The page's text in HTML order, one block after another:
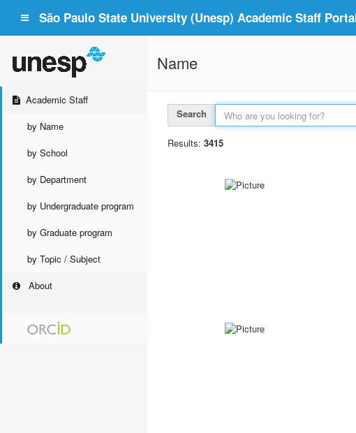
São Paulo State University (Unesp) Academic Staff
Academic Staff
by Name
by School
by Department
by Undergraduate program
by Graduate program
by Topic / Subject
About
Name
Search
Results: 3415